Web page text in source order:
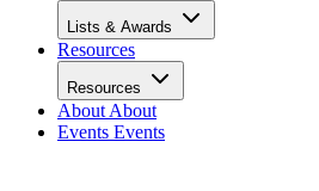
Lists & Awards
Resources
Resources
About About
Events Events